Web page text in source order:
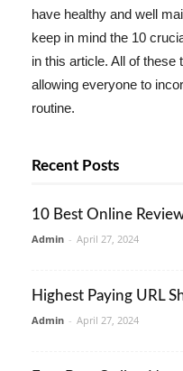
have healthy and well
keep in mind the 10
in this article. All of
allowing everyone to
routine.
Recent Posts
10 Best Online
Admin - April 27, 2024
Highest Paying URL
Admin - April 27, 2024